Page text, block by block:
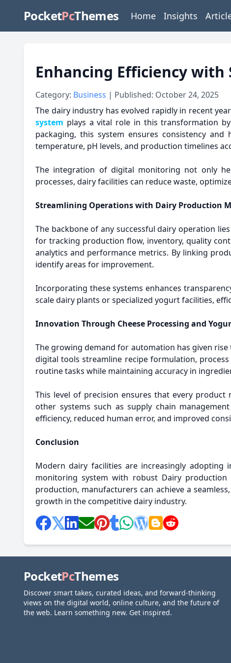
PocketPcThemes Home Insights
Enhancing Efficiency
Category: Business | Published: October 24, 2025
The dairy industry has evolved rapidly in recent
system plays a vital role in this transformation
packaging, this system ensures consistency
temperature, pH levels, and production timelines
The integration of digital monitoring not only
processes, dairy facilities can reduce waste,
Streamlining Operations with Dairy Production
The backbone of any successful dairy operation
for tracking production flow, inventory, quality
analytics and performance metrics. By linking
identify areas for improvement.
Incorporating these systems enhances
scale dairy plants or specialized yogurt facilities,
Innovation Through Cheese Processing and
The growing demand for automation has given
digital tools streamline recipe formulation,
routine tasks while maintaining accuracy in
This level of precision ensures that every
other systems such as supply chain
efficiency, reduced human error, and improved
Conclusion
Modern dairy facilities are increasingly
monitoring system with robust Dairy
production, manufacturers can achieve a
growth in the competitive dairy industry.
PocketPcThemes
Discover smart takes, curated ideas, and forward-thinking
views on the digital world, online culture, and the future of
the web. Learn something new. Get inspired.